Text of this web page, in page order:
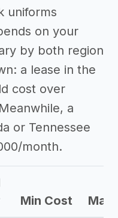
uniforms
on your
by both region
a lease in the
cost over
a
or Tennessee
month.
Min Cost Max